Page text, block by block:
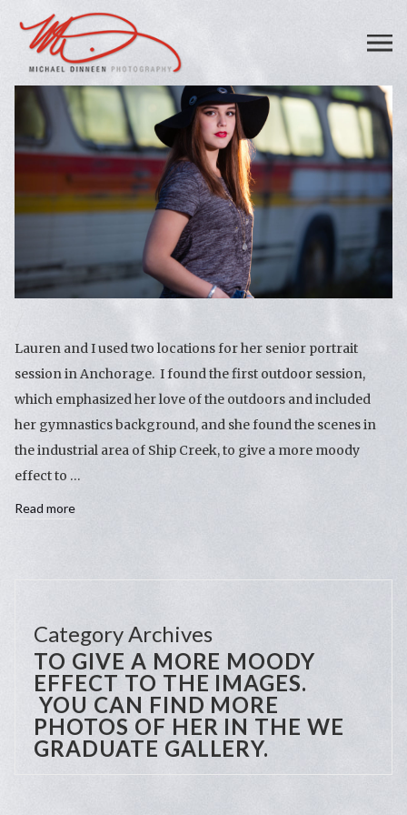
Lauren and I used two locations for her senior portrait
session in Anchorage. I found the first outdoor session,
which emphasized her love of the outdoors and included
her gymnastics background, and she found the scenes in
the industrial area of Ship Creek, to give a more moody
effect to …
Read more
Category Archives
TO GIVE A MORE MOODY
EFFECT TO THE IMAGES.
YOU CAN FIND MORE
PHOTOS OF HER IN THE WE
GRADUATE GALLERY.